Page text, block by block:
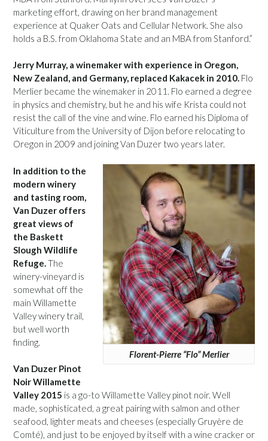
marketing effort, drawing on her brand management
experience at Quaker Oats and Cellular Network. She also
holds a B.S. from Oklahoma State and an MBA from Stanford.”
Jerry Murray, a winemaker with experience in Oregon,
New Zealand, and Germany, replaced Kakacek in 2010. Flo
Merlier became the winemaker in 2011. Flo earned a degree
in physics and chemistry, but he and his wife Krista could not
resist the call of the vine and wine. Flo earned his Diploma of
Viticulture from the University of Dijon before relocating to
Oregon in 2009 and joining Van Duzer two years later.
Florent-Pierre “Flo” Merlier
In addition to the
modern winery
and tasting room,
Van Duzer offers
great views of
the Baskett
Slough Wildlife
Refuge.The
winery-vineyard is
somewhat off the
main Willamette
Valley winery trail,
but well worth
finding.
Van Duzer Pinot
Noir Willamette
Valley 2015 is a go-to Willamette Valley pinot noir. Well
made, sophisticated, a great pairing with salmon and other
seafood, lighter meats and cheeses (especially Gruyère de
Comté), and just to be enjoyed by itself with a wine cracker or